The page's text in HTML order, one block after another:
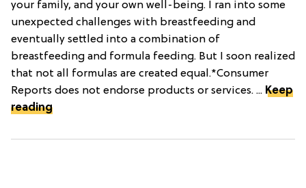
your family, and your own well-being. I ran into some
unexpected challenges with breastfeeding and
eventually settled into a combination of
breastfeeding and formula feeding. But I soon realized
that not all formulas are created equal.*Consumer
Reports does not endorse products or services. ... Keep
reading